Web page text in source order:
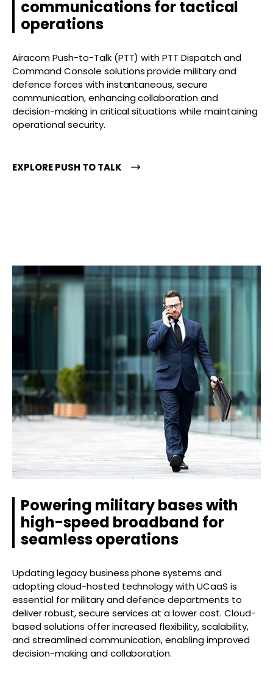
communications for tactical
operations
Airacom Push-to-Talk (PTT) with PTT Dispatch and
Command Console solutions provide military and
defence forces with instantaneous, secure
communication, enhancing collaboration and
decision-making in critical situations while maintaining
operational security.
EXPLORE PUSH TO TALK
Powering military bases with
high-speed broadband for
seamless operations
Updating legacy business phone systems and
adopting cloud-hosted technology with UCaaS is
essential for military and defence departments to
deliver robust, secure services at a lower cost. Cloud-
based solutions offer increased flexibility, scalability,
and streamlined communication, enabling improved
decision-making and collaboration.